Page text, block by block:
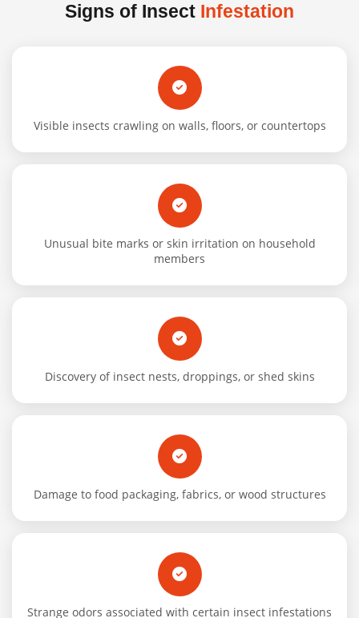
Signs of Insect Infestation
Visible insects crawling on walls, floors, or countertops
Unusual bite marks or skin irritation on household
members
Discovery of insect nests, droppings, or shed skins
Damage to food packaging, fabrics, or wood structures
Strange odors associated with certain insect infestations